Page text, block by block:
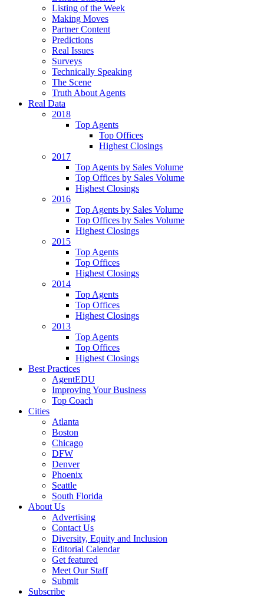
Listing of the Week
Making Moves
Partner Content
Predictions
Real Issues
Surveys
Technically Speaking
The Scene
Truth About Agents
Real Data
2018
Top Agents
Top Offices
Highest Closings
2017
Top Agents by Sales Volume
Top Offices by Sales Volume
Highest Closings
2016
Top Agents by Sales Volume
Top Offices by Sales Volume
Highest Closings
2015
Top Agents
Top Offices
Highest Closings
2014
Top Agents
Top Offices
Highest Closings
2013
Top Agents
Top Offices
Highest Closings
Best Practices
AgentEDU
Improving Your Business
Top Coach
Cities
Atlanta
Boston
Chicago
DFW
Denver
Phoenix
Seattle
South Florida
About Us
Advertising
Contact Us
Diversity, Equity and Inclusion
Editorial Calendar
Get featured
Meet Our Staff
Submit
Subscribe